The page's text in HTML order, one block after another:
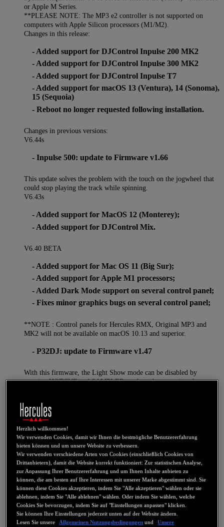
or Apple M Series.
**PLEASE NOTE: The MP3 e2 controller is not supported on
computers with Apple Silicon processors (M1/M2).
Changes in this release:
- Added support for DJControl Inpulse 200 MK2
- Added support for DJControl Inpulse 300 MK2
- Added support for DJControl Inpulse T7
- Added support for macOS 13 (Ventura), 14 (Sonoma),
15 (Sequoia)
- Reboot no longer requested following installation.
Changes in previous versions:
V6.44s
- Inpulse 500: update to Firmware v1.66
This update solves the problem with the touch on the jogwheel that
could stop playing the track while spinning.
V6.43s
- Added support for MacOS 12 (Monterey);
- Added support for DJControl Mix.
V6.40 BETA
- Added support for Mac OS 11 (Big Sur);
- Added support for Apple M1 processors;
- Added Dark Mode support on several control panel;
- Fixes minor graphics bugs on several control panel;
**NOTE : Control panels for Hercules RMX, Original MP3 and
MK2 will not be available on macOS 10.13 and superior.
- P32DJ: update to Firmware v1.47
With this firmware, the Light Show mode can be disabled by
pressing HOTCUE and SAMPLER mode at the same time for more
V6.18
- Added support for DJControl Inpulse 500
- DJControl Inpulse 200: Firmware V1.72 (PADFX
now single button)
- DJControl Inpulse 300: Firmware V1.72 (PADFX
now single button)
For more information about how this changes relates to DJUCED:
https://www.djuced.com/change-your-pad-fx-on-hercules-djcontrol-
inpulse-firmware-update-guide/
V6.08
Herzlich willkommen!
Wir verwenden Cookies, damit wir Ihnen die bestmögliche Benutzererfahrung
bieten können und um unsere Website zu verbessern.
Wir verwenden verschiedene Arten von Cookies (einschließlich Cookies von
Drittanbietern), damit die Website korrekt funktioniert: Zur statistischen Analyse,
zur Anpassung Ihrer Benutzererfahrung und um Ihnen Inhalte anbieten zu
können, die am besten auf Ihre Interessen mit unserer Marke abgestimmt sind. Sie
können diese Cookies akzeptieren, indem Sie "Alle akzeptieren" wählen oder sie
ablehnen, indem Sie "Alle ablehnen" wählen. Oder indem Sie wählen, welche
Cookies Sie bevorzugen, indem Sie auf "Einstellungen anpassen" klicken.
Sie können Ihre Einstellungen jederzeit unten auf der Website ändern.
Lesen Sie unsere
Allgemeinen Nutzungsbedingungen und
Unsere